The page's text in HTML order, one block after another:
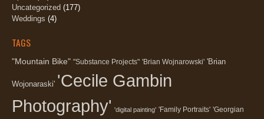
Uncategorized (177)
Weddings (4)
TAGS
"Mountain Bike" "Substance Projects" 'Brian Wojnarowski' 'Brian
Wojonaraski' 'Cecile Gambin
Photography' 'digital painting' 'Family Portraits' 'Georgian